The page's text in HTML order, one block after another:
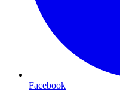
Facebook